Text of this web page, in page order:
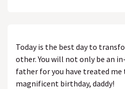
Today is the best day to
other. You will not only be an
father for you have treated me
magnificent birthday, daddy!